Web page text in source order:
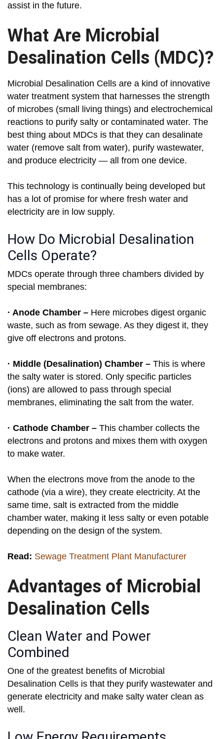
assist in the future.
What Are Microbial
Desalination Cells (MDC)?
Microbial Desalination Cells are a kind of innovative
water treatment system that harnesses the strength
of microbes (small living things) and electrochemical
reactions to purify salty or contaminated water. The
best thing about MDCs is that they can desalinate
water (remove salt from water), purify wastewater,
and produce electricity — all from one device.
This technology is continually being developed but
has a lot of promise for where fresh water and
electricity are in low supply.
How Do Microbial Desalination
Cells Operate?
MDCs operate through three chambers divided by
special membranes:
· Anode Chamber – Here microbes digest organic
waste, such as from sewage. As they digest it, they
give off electrons and protons.
· Middle (Desalination) Chamber – This is where
the salty water is stored. Only specific particles
(ions) are allowed to pass through special
membranes, eliminating the salt from the water.
· Cathode Chamber – This chamber collects the
electrons and protons and mixes them with oxygen
to make water.
When the electrons move from the anode to the
cathode (via a wire), they create electricity. At the
same time, salt is extracted from the middle
chamber water, making it less salty or even potable
depending on the design of the system.
Read: Sewage Treatment Plant Manufacturer
Advantages of Microbial
Desalination Cells
Clean Water and Power
Combined
One of the greatest benefits of Microbial
Desalination Cells is that they purify wastewater and
generate electricity and make salty water clean as
well.